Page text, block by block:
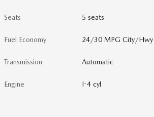
Seats 5 seats
Fuel Economy 24/30 MPG City/Hwy
Transmission Automatic
Engine I-4 cyl